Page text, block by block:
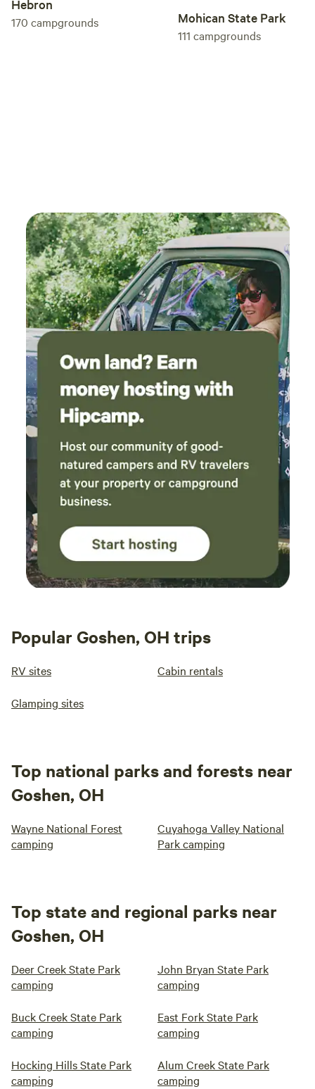
Hebron
170 campgrounds Mohican State Park
111 campgrounds
Popular Goshen, OH trips
RV sites Cabin rentals
Glamping sites
Top national parks and forests near
Goshen, OH
Wayne National Forest
camping
Cuyahoga Valley National
Park camping
Top state and regional parks near
Goshen, OH
Deer Creek State Park
camping
John Bryan State Park
camping
Buck Creek State Park
camping
East Fork State Park
camping
Hocking Hills State Park
camping
Alum Creek State Park
camping